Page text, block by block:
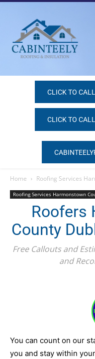
CLICK TO
CLICK TO
Home Roofing Services
Roofing Services Harmonstown
Roofers
County
Free Callouts and
and
You can count on our
you and stay within